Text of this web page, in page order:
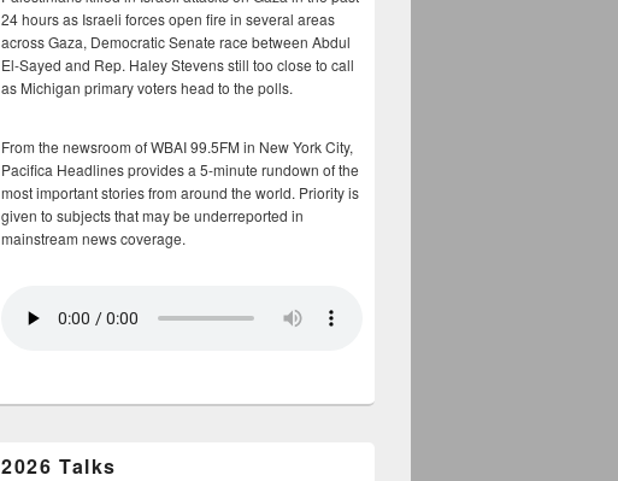
24 hours as Israeli forces open fire in several areas
across Gaza, Democratic Senate race between Abdul
El-Sayed and Rep. Haley Stevens still too close to call
as Michigan primary voters head to the polls.
From the newsroom of WBAI 99.5FM in New York City,
Pacifica Headlines provides a 5-minute rundown of the
most important stories from around the world. Priority is
given to subjects that may be underreported in
mainstream news coverage.
2026 Talks